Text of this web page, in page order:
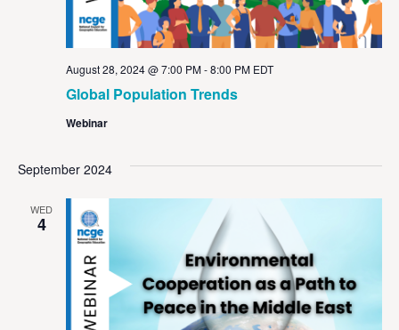
Global Population Trends
August 28, 2024 @ 7:00 PM-8:00 PM EDT
Webinar
September 2024
WED
4